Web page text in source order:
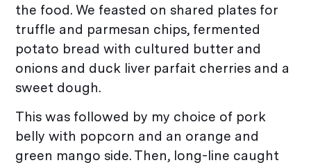
the food. We feasted on shared plates for
truffle and parmesan chips, fermented
potato bread with cultured butter and
onions and duck liver parfait cherries and a
sweet dough.
This was followed by my choice of pork
belly with popcorn and an orange and
green mango side. Then, long-line caught